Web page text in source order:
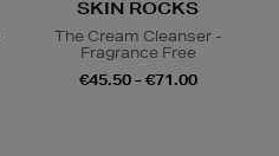
SKIN ROCKS
The Cream Cleanser -
Fragrance Free
€45.50 - €71.00